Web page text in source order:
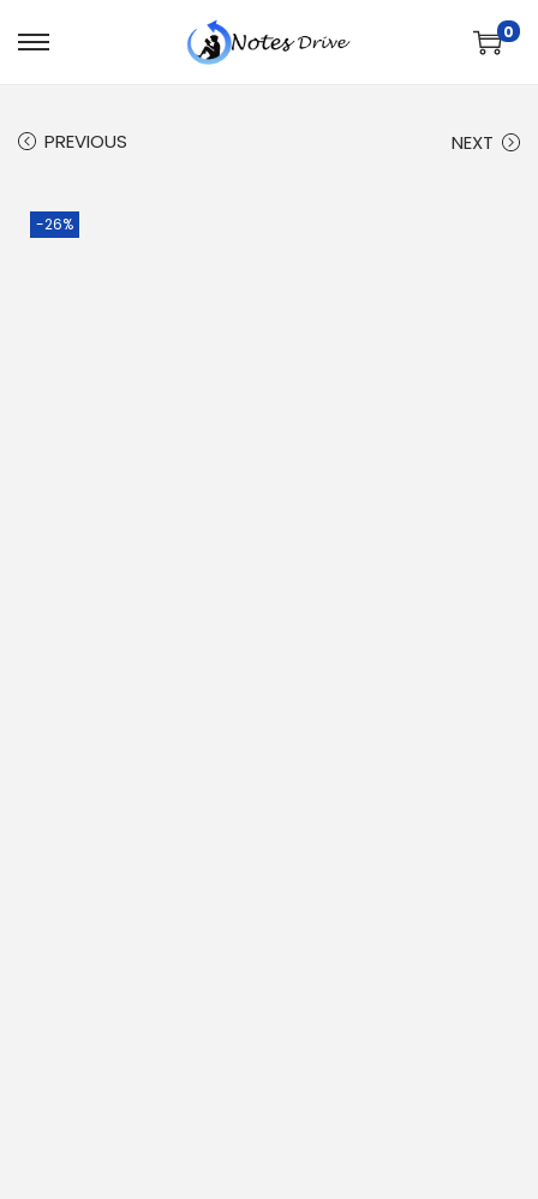
0
PREVIOUS NEXT
-26%